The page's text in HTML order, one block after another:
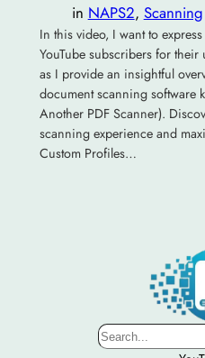
in NAPS2, Scanning
In this video, I want to
YouTube subscribers for
as I provide an insightful
document scanning software
Another PDF Scanner).
scanning experience and
Custom Profiles…
Search